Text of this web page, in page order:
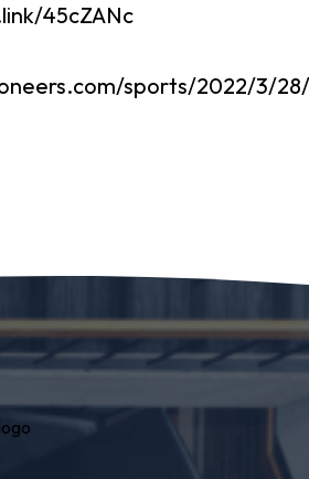
45cZANc
sports/2022/3/